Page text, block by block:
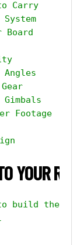
Carry
System
Board
Angles
Gimbals
Footage
YOUR
build the